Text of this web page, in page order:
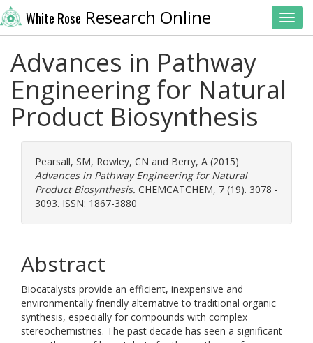
White Rose Research Online
Advances in Pathway
Engineering for Natural
Product Biosynthesis
Pearsall, SM, Rowley, CN and Berry, A (2015)
Advances in Pathway Engineering for Natural
Product Biosynthesis. CHEMCATCHEM, 7 (19). 3078 -
3093. ISSN: 1867-3880
Abstract
Biocatalysts provide an efficient, inexpensive and
environmentally friendly alternative to traditional organic
synthesis, especially for compounds with complex
stereochemistries. The past decade has seen a significant